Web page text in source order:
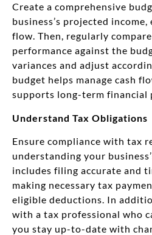
Create a comprehensive
business’s projected income,
flow. Then, regularly
performance against the
variances and adjust
budget helps manage cash
supports long-term financial
Understand Tax Obligations
Ensure compliance with tax
understanding your
includes filing accurate and
making necessary tax
eligible deductions. In
with a tax professional who
you stay up-to-date with